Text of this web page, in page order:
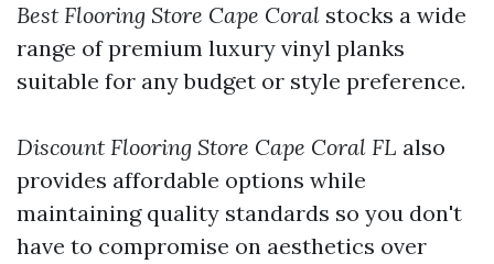
Best Flooring Store Cape Coral stocks a wide
range of premium luxury vinyl planks
suitable for any budget or style preference.
Discount Flooring Store Cape Coral FL also
provides affordable options while
maintaining quality standards so you don't
have to compromise on aesthetics over